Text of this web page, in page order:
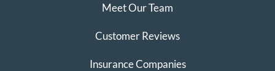
Meet Our Team
Customer Reviews
Insurance Companies